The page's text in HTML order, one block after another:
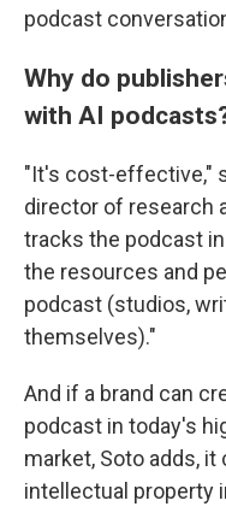
podcast
Why do
with AI
"It's cost-effective,"
director of research
tracks the podcast
the resources and
podcast (studios,
themselves)."
And if a brand can
podcast in today's
market, Soto adds,
intellectual property